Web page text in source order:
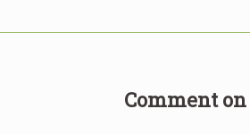
Comment